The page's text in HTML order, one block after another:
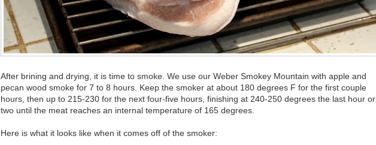
After brining and drying, it is time to smoke. We use our Weber Smokey Mountain with apple and
pecan wood smoke for 7 to 8 hours. Keep the smoker at about 180 degrees F for the first couple
hours, then up to 215-230 for the next four-five hours, finishing at 240-250 degrees the last hour or
two until the meat reaches an internal temperature of 165 degrees.
Here is what it looks like when it comes off of the smoker: